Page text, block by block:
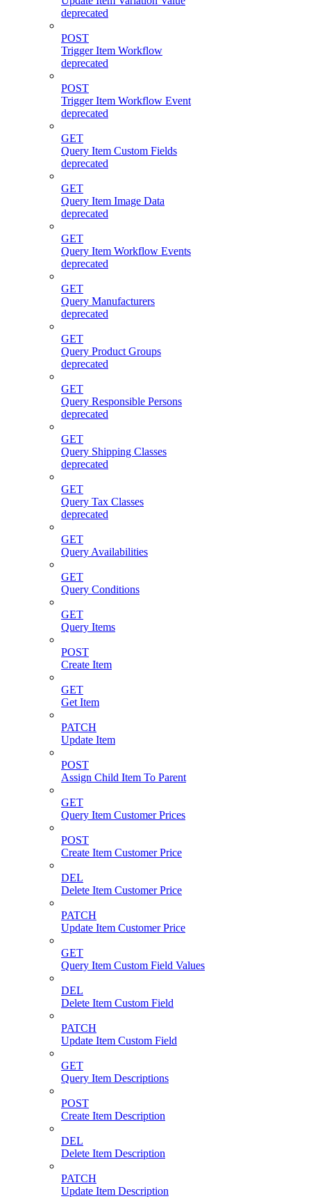
deprecated
POST
Trigger Item Workflow
deprecated
POST
Trigger Item Workflow Event
deprecated
GET
Query Item Custom Fields
deprecated
GET
Query Item Image Data
deprecated
GET
Query Item Workflow Events
deprecated
GET
Query Manufacturers
deprecated
GET
Query Product Groups
deprecated
GET
Query Responsible Persons
deprecated
GET
Query Shipping Classes
deprecated
GET
Query Tax Classes
deprecated
GET
Query Availabilities
GET
Query Conditions
GET
Query Items
POST
Create Item
GET
Get Item
PATCH
Update Item
POST
Assign Child Item To Parent
GET
Query Item Customer Prices
POST
Create Item Customer Price
DEL
Delete Item Customer Price
PATCH
Update Item Customer Price
GET
Query Item Custom Field Values
DEL
Delete Item Custom Field
PATCH
Update Item Custom Field
GET
Query Item Descriptions
POST
Create Item Description
DEL
Delete Item Description
PATCH
Update Item Description